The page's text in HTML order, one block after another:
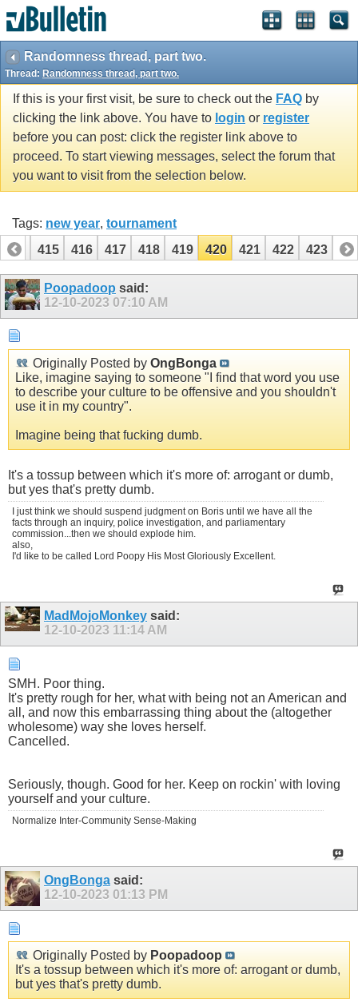
Randomness thread, part two.
Thread: Randomness thread, part two.
If this is your first visit, be sure to check out the FAQ by
clicking the link above. You have to login or register
before you can post: click the register link above to
proceed. To start viewing messages, select the forum that
you want to visit from the selection below.
Tags: new year, tournament
414
415 416 417 418 419 420 421 422 423
Poopadoop said:
12-10-2023 07:10 AM
Originally Posted by OngBonga
Like, imagine saying to someone "I find that word you use
to describe your culture to be offensive and you shouldn't
use it in my country".
Imagine being that fucking dumb.
It's a tossup between which it's more of: arrogant or dumb,
but yes that's pretty dumb.
I just think we should suspend judgment on Boris until we have all the
facts through an inquiry, police investigation, and parliamentary
commission...then we should explode him.
also,
I'd like to be called Lord Poopy His Most Gloriously Excellent.
MadMojoMonkey said:
12-10-2023 11:14 AM
SMH. Poor thing.
It's pretty rough for her, what with being not an American and
all, and now this embarrassing thing about the (altogether
wholesome) way she loves herself.
Cancelled.
Seriously, though. Good for her. Keep on rockin' with loving
yourself and your culture.
Normalize Inter-Community Sense-Making
OngBonga said:
12-10-2023 01:13 PM
Originally Posted by Poopadoop
It's a tossup between which it's more of: arrogant or dumb,
but yes that's pretty dumb.